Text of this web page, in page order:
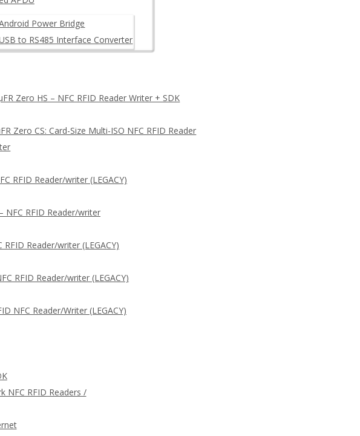
Power Bridge
to RS485 Interface Converter
Zero HS – NFC RFID Reader Writer + SDK
Zero CS: Card-Size Multi-ISO NFC RFID Reader
RFID Reader/writer (LEGACY)
NFC RFID Reader/writer
RFID Reader/writer (LEGACY)
RFID Reader/writer (LEGACY)
NFC Reader/Writer (LEGACY)
NFC RFID Readers /